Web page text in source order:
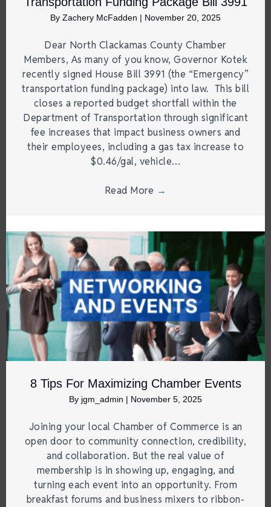
By Zachery McFadden | November 20, 2025
Dear North Clackamas County Chamber
Members, As many of you know, Governor Kotek
recently signed House Bill 3991 (the “Emergency”
transportation funding package) into law. This bill
closes a reported budget shortfall within the
Department of Transportation through significant
fee increases that impact business owners and
their employees, including a gas tax increase to
$0.46/gal, vehicle…
Read More →
8 Tips For Maximizing Chamber Events
By jgm_admin | November 5, 2025
Joining your local Chamber of Commerce is an
open door to community connection, credibility,
and collaboration. But the real value of
membership is in showing up, engaging, and
turning each event into an opportunity. From
breakfast forums and business mixers to ribbon-